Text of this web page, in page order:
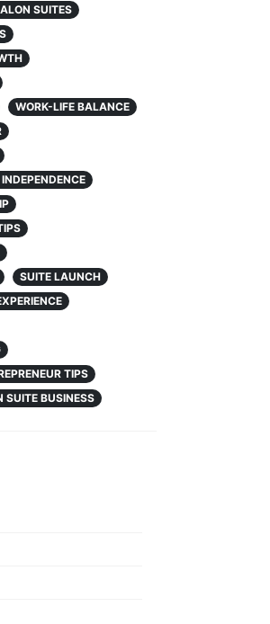
SUITES
WORK-LIFE BALANCE
SUITE LAUNCH
TIPS
SUITE BUSINESS